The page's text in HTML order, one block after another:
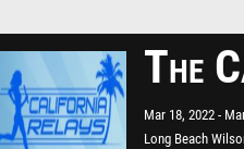
The
Mar 18, 2022
Long Beach